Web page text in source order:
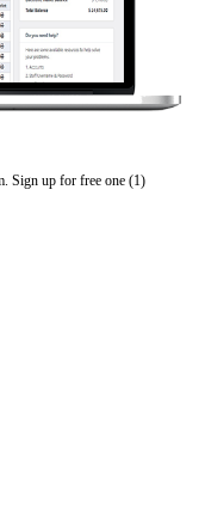
Sign up for free one (1)